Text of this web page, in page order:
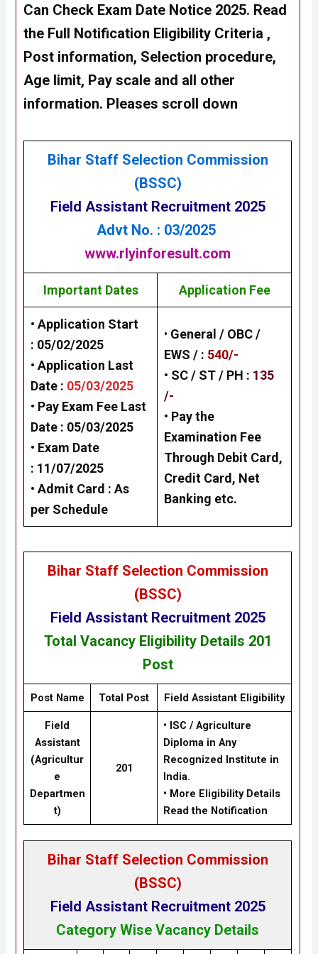
Can Check Exam Date Notice 2025. Read
the Full Notification Eligibility Criteria ,
Post information, Selection procedure,
Age limit, Pay scale and all other
information. Pleases scroll down
Bihar Staff Selection Commission
(BSSC)
Field Assistant Recruitment 2025
Advt No. : 03/2025
www.rlyinforesult.com
Important Dates Application Fee
• Application Start
: 05/02/2025
• Application Last
Date : 05/03/2025
• Pay Exam Fee Last
Date : 05/03/2025
• Exam Date
: 11/07/2025
• Admit Card : As
per Schedule
• General / OBC /
EWS / : 540/-
• SC / ST / PH : 135
/-
• Pay the
Examination Fee
Through Debit Card,
Credit Card, Net
Banking etc.
Bihar Staff Selection Commission
(BSSC)
Field Assistant Recruitment 2025
Total Vacancy Eligibility Details 201
Post
Post Name Total Post Field Assistant Eligibility
Field
Assistant
(Agricultur
e
Departmen
t)
201
• ISC / Agriculture
Diploma in Any
Recognized Institute in
India.
• More Eligibility Details
Read the Notification
Bihar Staff Selection Commission
(BSSC)
Field Assistant Recruitment 2025
Category Wise Vacancy Details